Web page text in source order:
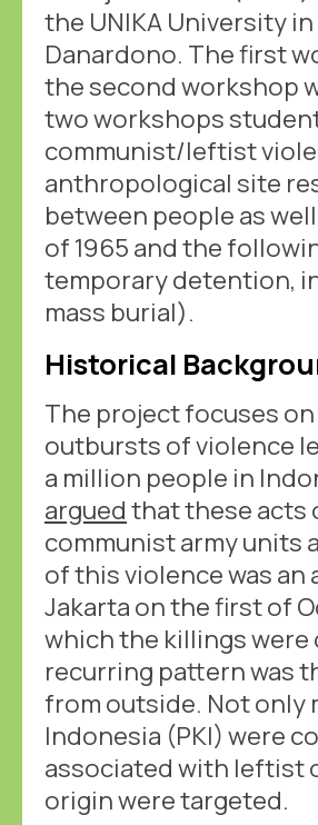
the UNIKA University
Danardono. The first
the second workshop
two workshops
communist/leftist
anthropological site
between people as
of 1965 and the
temporary detention,
mass burial).
Historical
The project focuses
outbursts of violence
a million people in
arguedthat these acts
communist army units
of this violence was
Jakarta on the first of
which the killings were
recurring pattern was
from outside. Not only
Indonesia (PKI) were
associated with leftist
origin were targeted.